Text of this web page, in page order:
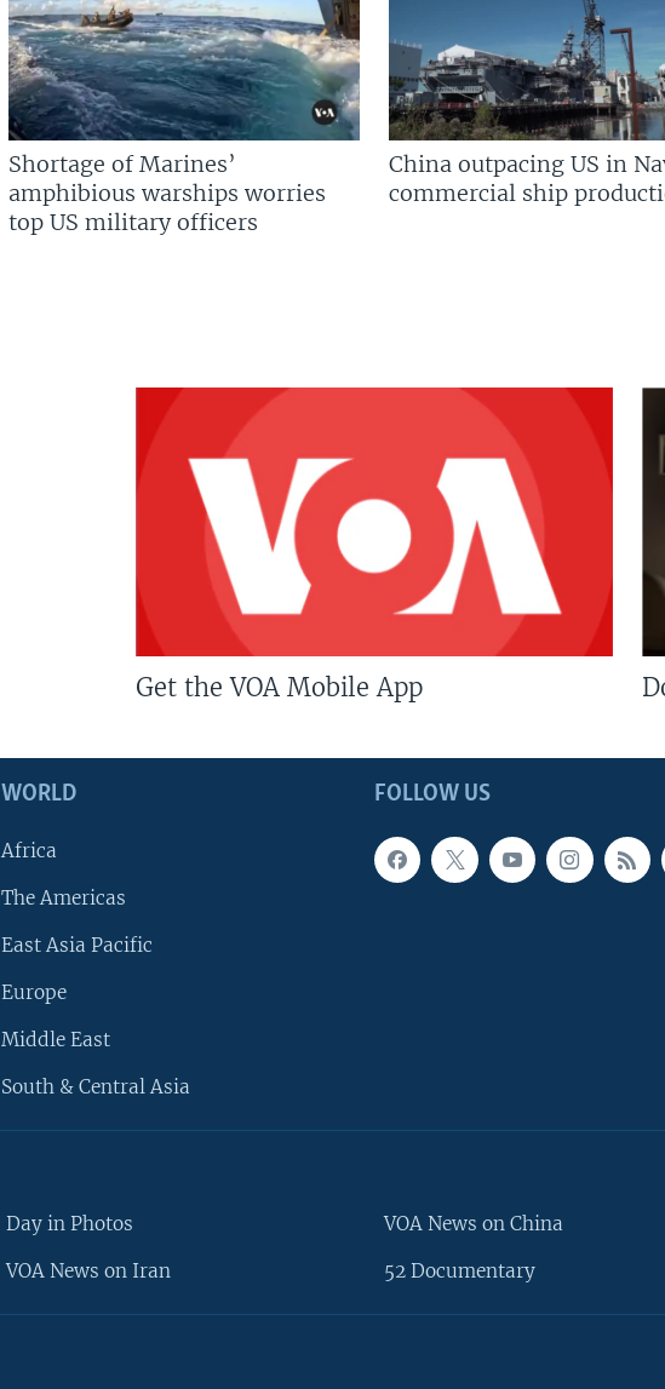
Shortage of Marines’
amphibious warships worries
top US military officers
China outpacing US in
commercial ship
Get the VOA Mobile App
FOLLOW US
WORLD
Africa
The Americas
East Asia Pacific
Europe
Middle East
South & Central Asia
Day in Photos
VOA News on Iran
VOA News on China
52 Documentary